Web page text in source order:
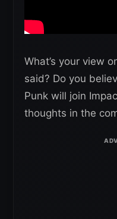
What’s your view
said? Do you
Punk will join
thoughts in the